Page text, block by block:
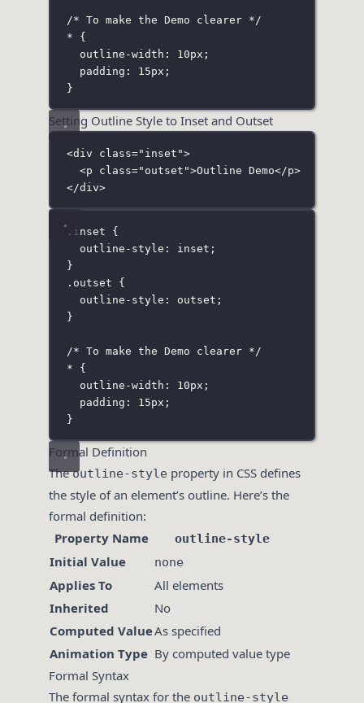
/* To make the Demo clearer */
* {
outline-width : 10px ;
padding : 15px ;
}
Setting Outline Style to Inset and Outset
<div class=" inset ">
<p class=" outset ">Outline Demo</p>
</div>
.inset {
outline-style : inset ;
}
.outset {
outline-style : outset ;
}
/* To make the Demo clearer */
* {
outline-width : 10px ;
padding : 15px ;
}
Formal Definition
Theoutline-style property in CSS defines
the style of an element’s outline. Here’s the
formal definition:
Property Name
outline-style
Initial Value none
Applies To
All elements
Inherited
No
Computed ValueAs specified
Animation Type By computed value type
Formal Syntax
The formal syntax for the outline-style